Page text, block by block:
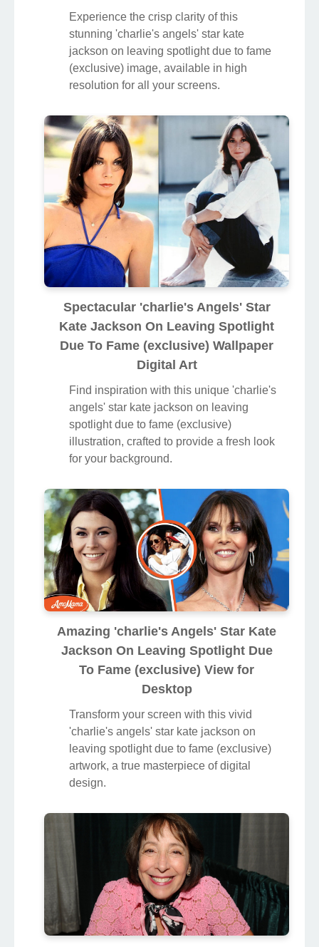
Experience the crisp clarity of this
stunning 'charlie's angels' star kate
jackson on leaving spotlight due to fame
(exclusive) image, available in high
resolution for all your screens.
Spectacular 'charlie's Angels' Star
Kate Jackson On Leaving Spotlight
Due To Fame (exclusive) Wallpaper
Digital Art
Find inspiration with this unique 'charlie's
angels' star kate jackson on leaving
spotlight due to fame (exclusive)
illustration, crafted to provide a fresh look
for your background.
Amazing 'charlie's Angels' Star Kate
Jackson On Leaving Spotlight Due
To Fame (exclusive) View for
Desktop
Transform your screen with this vivid
'charlie's angels' star kate jackson on
leaving spotlight due to fame (exclusive)
artwork, a true masterpiece of digital
design.